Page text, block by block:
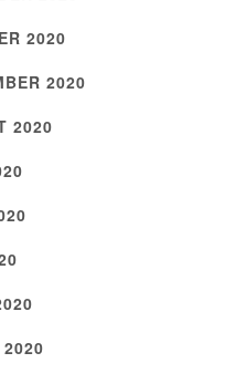
2020
2020
2020
2020